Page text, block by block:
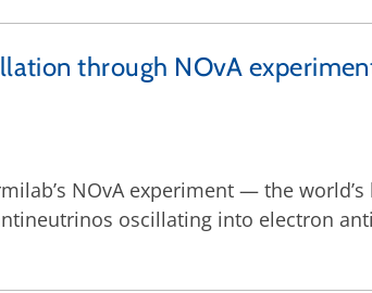
through NOvA
NOvA experiment — the
oscillating into electron